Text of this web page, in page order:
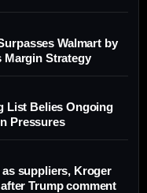
Walmart by
Margin Strategy
List Belies Ongoing
Pressures
suppliers, Kroger
Trump comment